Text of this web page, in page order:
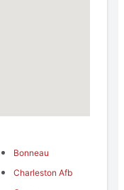
Bonneau
Charleston Afb